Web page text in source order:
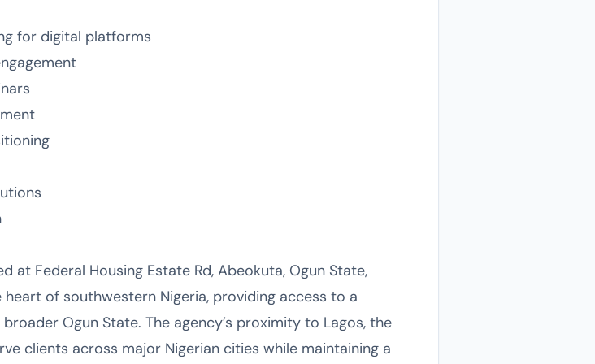
for digital platforms
at Federal Housing Estate Rd, Abeokuta, Ogun State,
of southwestern Nigeria, providing access to a
Ogun State. The agency’s proximity to Lagos, the
clients across major Nigerian cities while maintaining a